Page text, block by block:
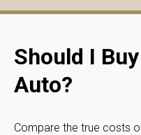
Should I
Auto?
Compare the true costs